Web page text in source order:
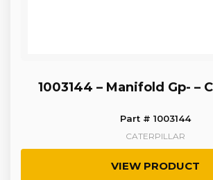
1003144 – Manifold Gp- –
Part # 1003144
CATERPILLAR
VIEW PRODUCT